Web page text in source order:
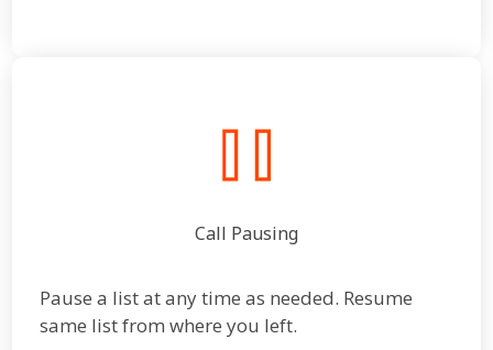
Call Pausing
Pause a list at any time as needed. Resume
same list from where you left.